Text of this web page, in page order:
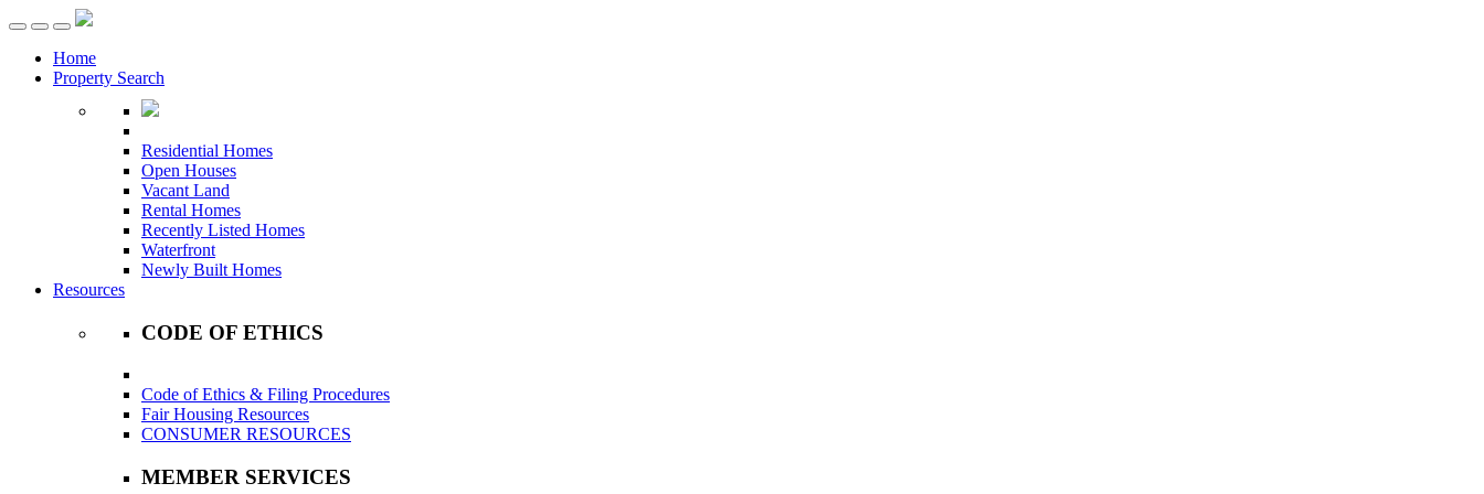
Toggle
navigationHome
Property Search
Residential Homes
Open Houses
Vacant Land
Rental Homes
Recently Listed Homes
Waterfront
Newly Built Homes
Resources
CODE OF ETHICS
Code of Ethics & Filing Procedures
Fair Housing Resources
CONSUMER RESOURCES
MEMBER SERVICES